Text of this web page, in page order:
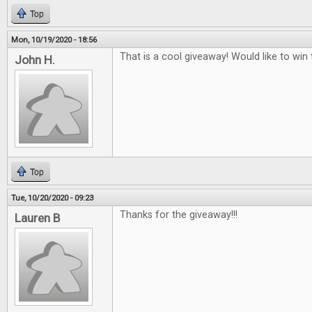
Top
Mon, 10/19/2020 - 18:56
John H. That is a cool giveaway! Would like to win
Top
Tue, 10/20/2020 - 09:23
Lauren B Thanks for the giveaway!!!